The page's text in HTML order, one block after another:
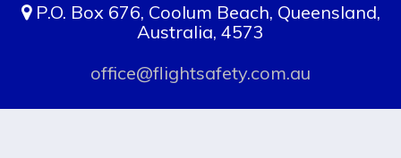
P.O. Box 676, Coolum Beach, Queensland,
Australia, 4573
office@flightsafety.com.au